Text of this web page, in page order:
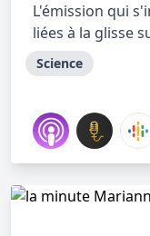
L'émission qui
liées à la glisse
Science